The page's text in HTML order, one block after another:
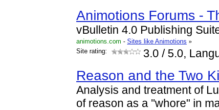
Animotions Forums -
vBulletin 4.0 Publishing
animotions.com - Sites like Animotions »
Site rating:
3.0 / 5.0,
Reason and the Two
Analysis and treatment of
of reason as a "whore" in